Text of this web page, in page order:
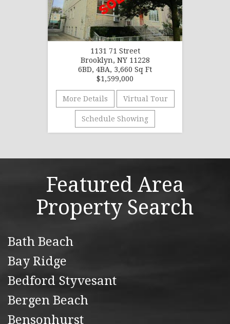
1131 71 Street
Brooklyn, NY 11228
6BD, 4BA, 3,660 Sq Ft
$1,599,000
More Details Virtual Tour
Schedule Showing
Featured Area
Property Search
Bath Beach
Bay Ridge
Bedford Styvesant
Bergen Beach
Bensonhurst